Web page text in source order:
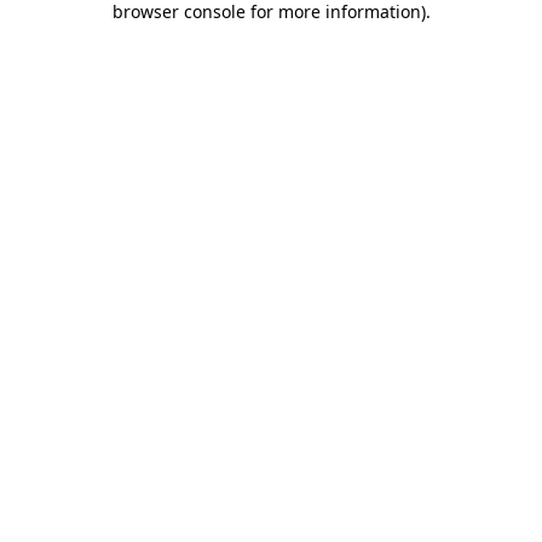
browser console for more information).